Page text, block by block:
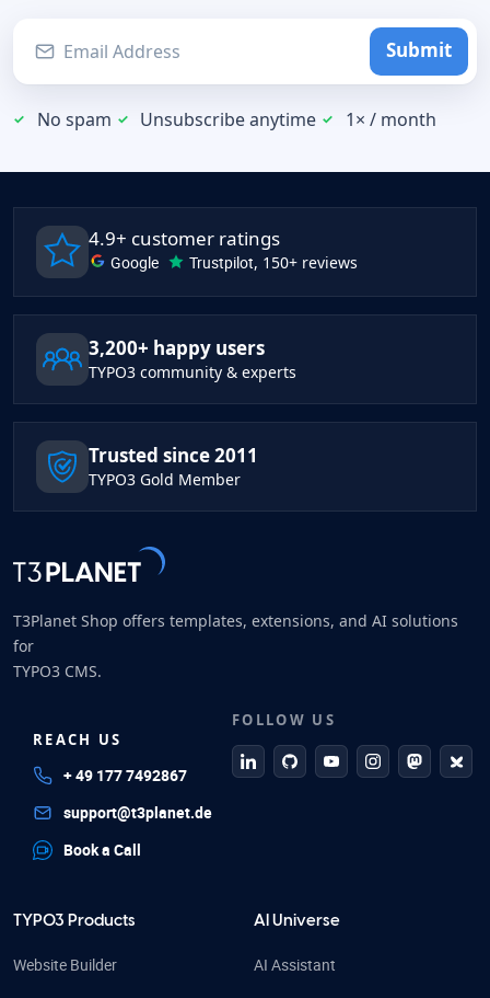
Submit
No spam Unsubscribe anytime 1× / month
4.9+ customer ratings
Google Trustpilot, 150+ reviews
3,200+ happy users
TYPO3 community & experts
Trusted since 2011
TYPO3 Gold Member
T3Planet Shop offers templates, extensions, and AI solutions
for
TYPO3 CMS.
REACH US
+ 49 177 7492867
support@t3planet.de
Book a Call
FOLLOW US
linkedingithubYoutubeInstagram
TYPO3 Products
Website Builder
AI Universe
AI Assistant